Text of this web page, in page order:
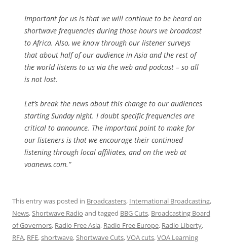
Important for us is that we will continue to be heard on
shortwave frequencies during those hours we broadcast
to Africa. Also, we know through our listener surveys
that about half of our audience in Asia and the rest of
the world listens to us via the web and podcast – so all
is not lost.
Let’s break the news about this change to our audiences
starting Sunday night. I doubt specific frequencies are
critical to announce. The important point to make for
our listeners is that we encourage their continued
listening through local affiliates, and on the web at
voanews.com.”
This entry was posted in Broadcasters, International Broadcasting,
News,Shortwave Radio and tagged BBG Cuts, Broadcasting Board
of Governors, Radio Free Asia, Radio Free Europe, Radio Liberty,
RFA, RFE,shortwave,Shortwave Cuts,VOA cuts,VOA Learning